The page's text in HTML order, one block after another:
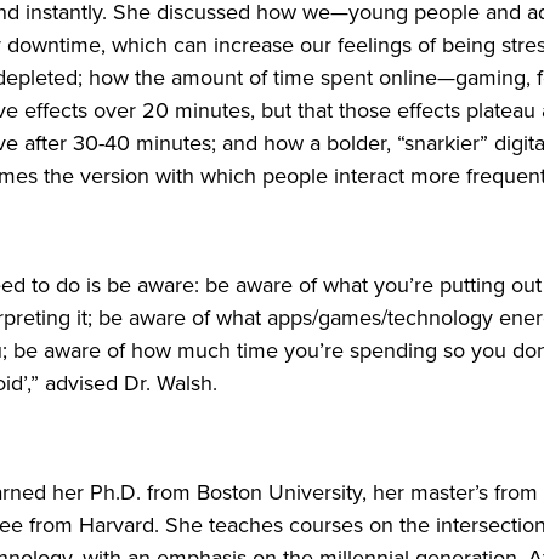
instantly. She discussed how we—young people and
which can increase our feelings of being
how the amount of time spent online—gaming,
effects over 20 minutes, but that those effects plateau
after 30-40 minutes; and how a bolder, “snarkier”
the version with which people interact more
to do is be aware: be aware of what you’re putting
it; be aware of what apps/games/technology
be aware of how much time you’re spending so you
advised Dr. Walsh.
her Ph.D. from Boston University, her master’s
from Harvard. She teaches courses on the